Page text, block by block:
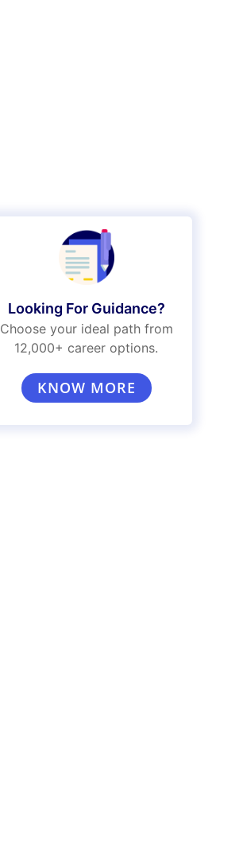
Looking For Guidance?
Choose your ideal path from
12,000+ career options.
KNOW MORE